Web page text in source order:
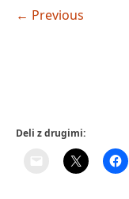
← Previous
Deli z drugimi: